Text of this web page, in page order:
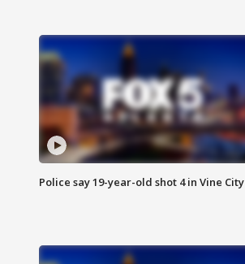
Police say 19-year-old shot 4 in Vine City